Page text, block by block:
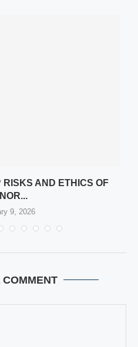
AND ETHICS OF
9, 2026
COMMENT